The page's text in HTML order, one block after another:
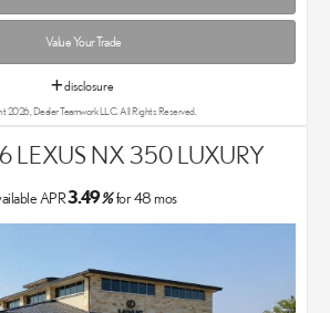
Value Your Trade
disclosure
2026, Dealer Teamwork LLC. All Rights Reserved.
LEXUS NX 350 LUXURY
APR3.49%for48mos